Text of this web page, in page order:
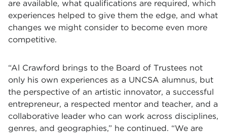
are available, what qualifications are required, which
experiences helped to give them the edge, and what
changes we might consider to become even more
competitive.
“Al Crawford brings to the Board of Trustees not
only his own experiences as a UNCSA alumnus, but
the perspective of an artistic innovator, a successful
entrepreneur, a respected mentor and teacher, and a
collaborative leader who can work across disciplines,
genres, and geographies,” he continued. “We are